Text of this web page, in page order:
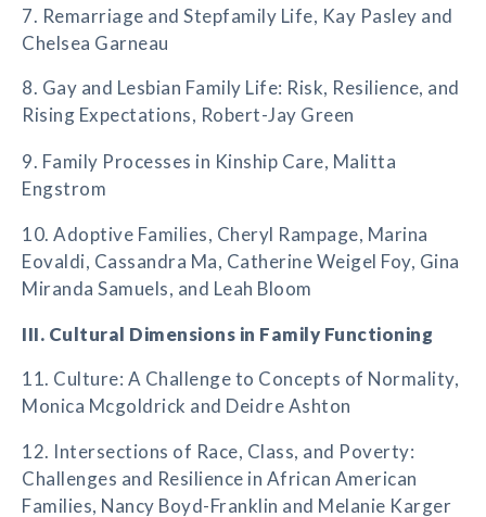
7. Remarriage and Stepfamily Life, Kay Pasley and
Chelsea Garneau
8. Gay and Lesbian Family Life: Risk, Resilience, and
Rising Expectations, Robert-Jay Green
9. Family Processes in Kinship Care, Malitta
Engstrom
10. Adoptive Families, Cheryl Rampage, Marina
Eovaldi, Cassandra Ma, Catherine Weigel Foy, Gina
Miranda Samuels, and Leah Bloom
III. Cultural Dimensions in Family Functioning
11. Culture: A Challenge to Concepts of Normality,
Monica Mcgoldrick and Deidre Ashton
12. Intersections of Race, Class, and Poverty:
Challenges and Resilience in African American
Families, Nancy Boyd-Franklin and Melanie Karger